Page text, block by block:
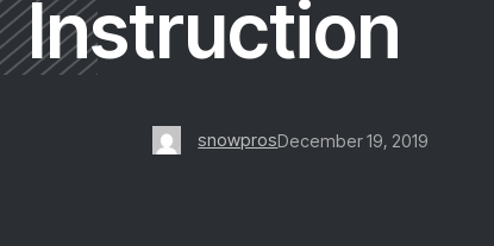
Instruction
snowprosDecember 19, 2019